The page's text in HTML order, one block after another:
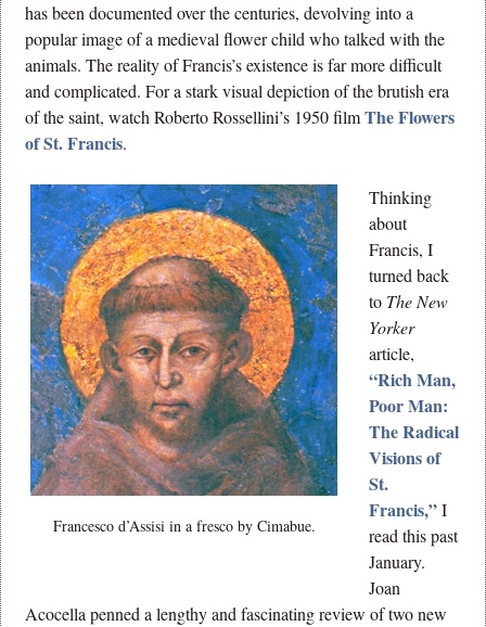
has been documented over the centuries, devolving into a
popular image of a medieval flower child who talked with the
animals. The reality of Francis’s existence is far more difficult
and complicated. For a stark visual depiction of the brutish era
of the saint, watch Roberto Rossellini’s 1950 filmThe Flowers
of St. Francis.
Francesco d’Assisi in a fresco by Cimabue.
Thinking
about
Francis, I
turned back
to The New
Yorker
article,
“Rich Man,
Poor Man:
The Radical
Visions of
St.
Francis,”I
read this past
January.
Joan
Acocella penned a lengthy and fascinating review of two new